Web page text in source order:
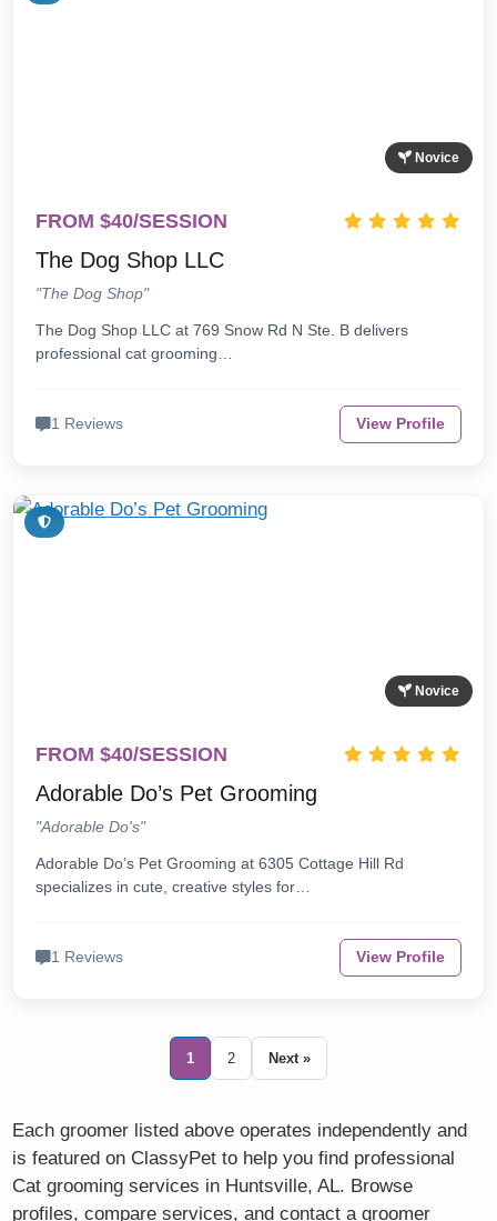
Novice
FROM $40/SESSION
The Dog Shop LLC
"The Dog Shop"
The Dog Shop LLC at 769 Snow Rd N Ste. B delivers
professional cat grooming…
1 Reviews View Profile
Novice
FROM $40/SESSION
Adorable Do’s Pet Grooming
"Adorable Do's"
Adorable Do’s Pet Grooming at 6305 Cottage Hill Rd
specializes in cute, creative styles for…
1 Reviews View Profile
1 2 Next »
Each groomer listed above operates independently and
is featured on ClassyPet to help you find professional
Cat grooming services in Huntsville, AL. Browse
profiles, compare services, and contact a groomer